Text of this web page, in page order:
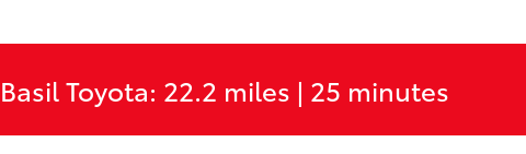
Toyota: 22.2 miles | 25 minutes